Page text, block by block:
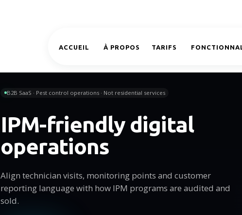
ACCUEIL À PROPOS TARIFS
B2B SaaS · Pest control operations · Not residential services
IPM-friendly digital
operations
Align technician visits, monitoring points and customer
reporting language with how IPM programs are audited and
sold.